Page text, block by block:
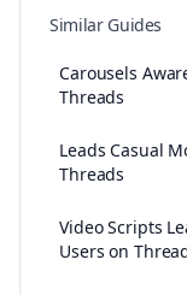
Similar Guides
Carousels
Threads
Leads Casual
Threads
Video Scripts
Users on